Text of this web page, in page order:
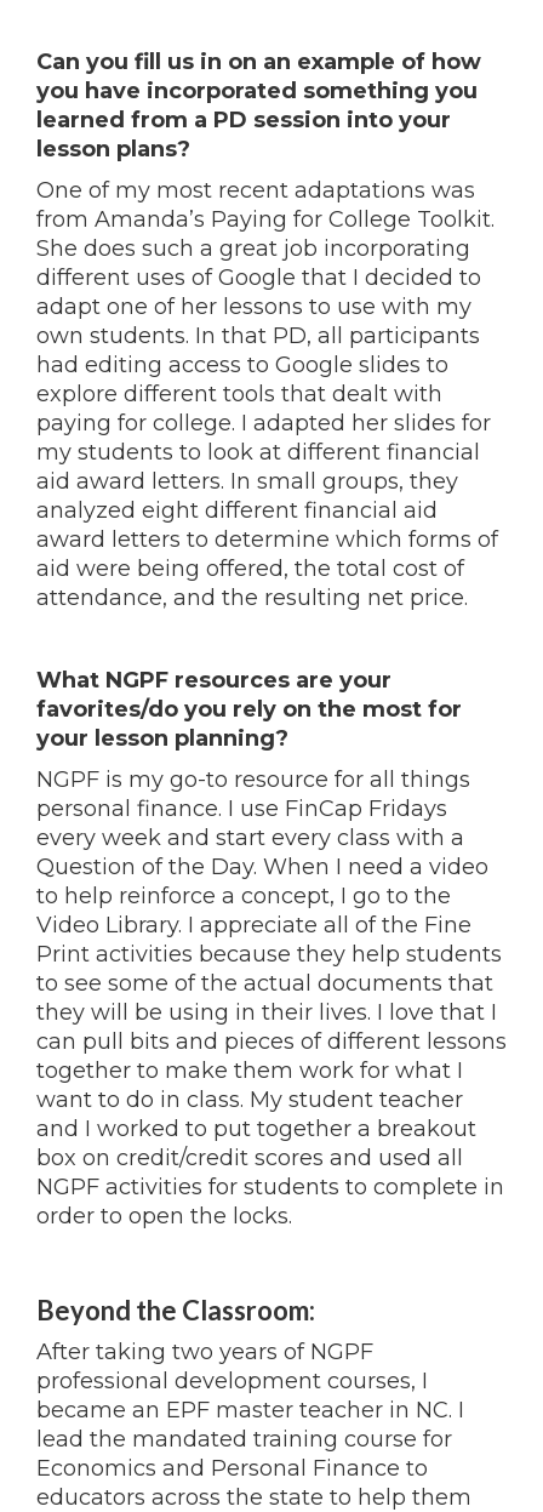
Can you fill us in on an example of how
you have incorporated something you
learned from a PD session into your
lesson plans?
One of my most recent adaptations was
from Amanda’s Paying for College Toolkit.
She does such a great job incorporating
different uses of Google that I decided to
adapt one of her lessons to use with my
own students. In that PD, all participants
had editing access to Google slides to
explore different tools that dealt with
paying for college. I adapted her slides for
my students to look at different financial
aid award letters. In small groups, they
analyzed eight different financial aid
award letters to determine which forms of
aid were being offered, the total cost of
attendance, and the resulting net price.
What NGPF resources are your
favorites/do you rely on the most for
your lesson planning?
NGPF is my go-to resource for all things
personal finance. I use FinCap Fridays
every week and start every class with a
Question of the Day. When I need a video
to help reinforce a concept, I go to the
Video Library. I appreciate all of the Fine
Print activities because they help students
to see some of the actual documents that
they will be using in their lives. I love that I
can pull bits and pieces of different lessons
together to make them work for what I
want to do in class. My student teacher
and I worked to put together a breakout
box on credit/credit scores and used all
NGPF activities for students to complete in
order to open the locks.
Beyond the Classroom:
After taking two years of NGPF
professional development courses, I
became an EPF master teacher in NC. I
lead the mandated training course for
Economics and Personal Finance to
educators across the state to help them